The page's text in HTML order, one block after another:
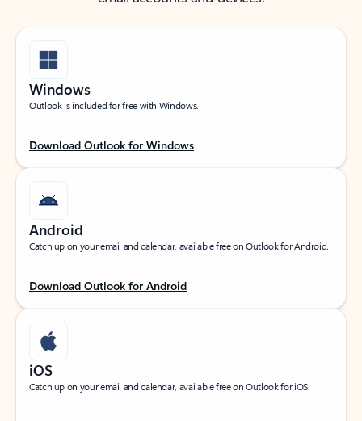
Windows
Outlook is included for free with Windows.
Download Outlook for Windows
Android
Catch up on your email and calendar, available free on Outlook for Android.
Download Outlook for Android
iOS
Catch up on your email and calendar, available free on Outlook for iOS.